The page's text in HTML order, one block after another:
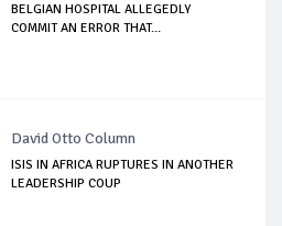
BELGIAN HOSPITAL ALLEGEDLY
COMMIT AN ERROR THAT...
David Otto Column
ISIS IN AFRICA RUPTURES IN ANOTHER
LEADERSHIP COUP